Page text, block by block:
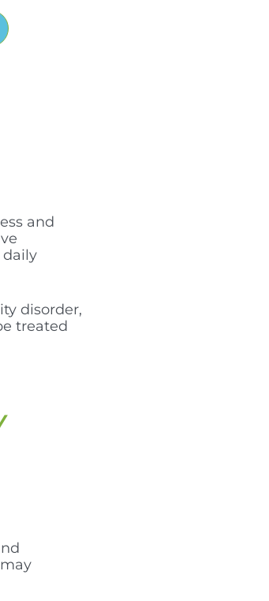
and
daily
disorder,
treated